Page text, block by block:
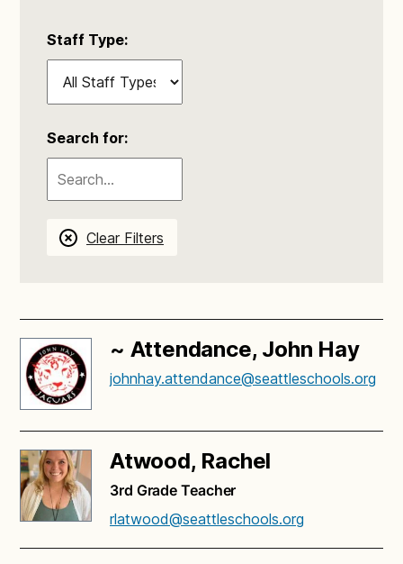
Staff Type:
Search for:
Clear Filters
~ Attendance, John Hay
johnhay.attendance@seattleschools.org
Atwood, Rachel
3rd Grade Teacher
rlatwood@seattleschools.org